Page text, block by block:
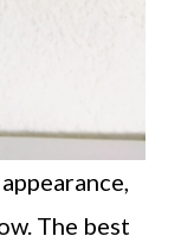
The best